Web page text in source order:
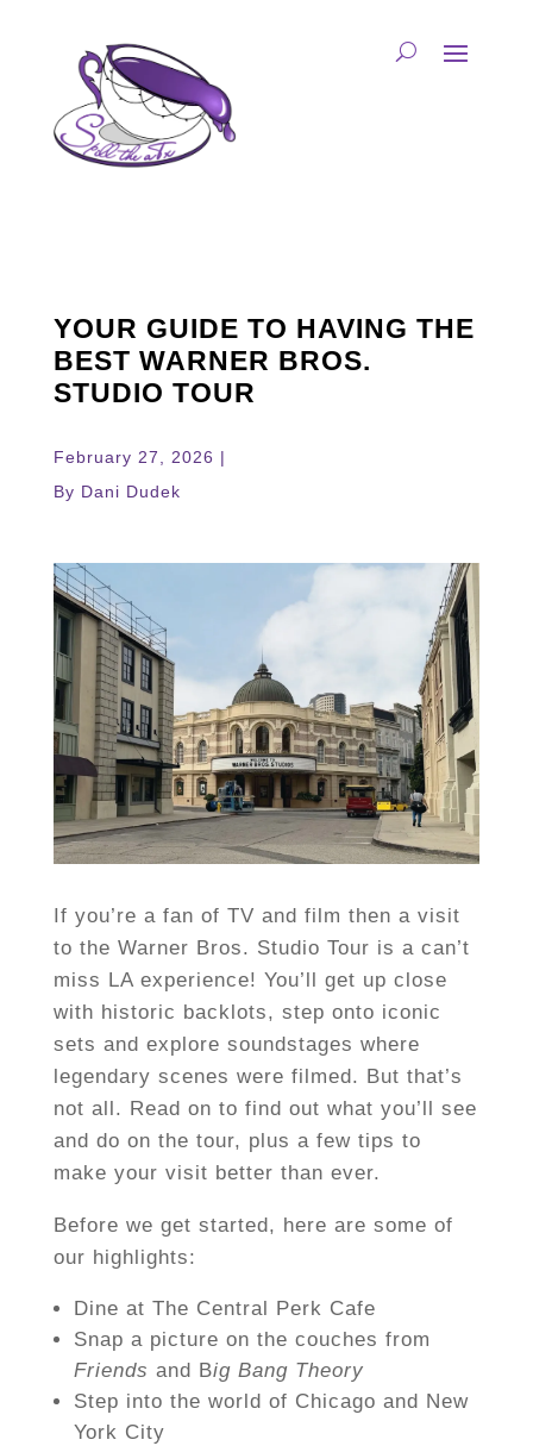
YOUR GUIDE TO HAVING THE
BEST WARNER BROS.
STUDIO TOUR
February 27, 2026 |
By Dani Dudek
If you’re a fan of TV and film then a visit
to the Warner Bros. Studio Tour is a can’t
miss LA experience! You’ll get up close
with historic backlots, step onto iconic
sets and explore soundstages where
legendary scenes were filmed. But that’s
not all. Read on to find out what you’ll see
and do on the tour, plus a few tips to
make your visit better than ever.
Before we get started, here are some of
our highlights:
Dine at The Central Perk Cafe
Snap a picture on the couches from
Friends and Big Bang Theory
Step into the world of Chicago and New
York City